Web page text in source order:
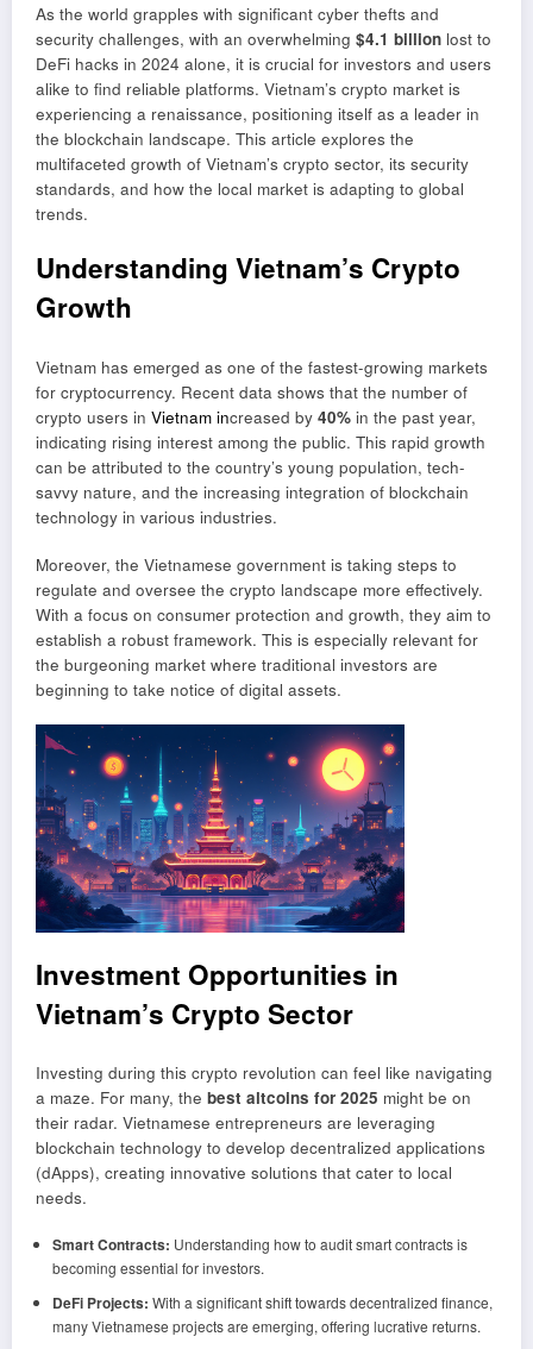
As the world grapples with significant cyber thefts and
security challenges, with an overwhelming $4.1 billion lost to
DeFi hacks in 2024 alone, it is crucial for investors and users
alike to find reliable platforms. Vietnam’s crypto market is
experiencing a renaissance, positioning itself as a leader in
the blockchain landscape. This article explores the
multifaceted growth of Vietnam’s crypto sector, its security
standards, and how the local market is adapting to global
trends.
Understanding Vietnam’s Crypto
Growth
Vietnam has emerged as one of the fastest-growing markets
for cryptocurrency. Recent data shows that the number of
crypto users in Vietnam increased by 40% in the past year,
indicating rising interest among the public. This rapid growth
can be attributed to the country’s young population, tech-
savvy nature, and the increasing integration of blockchain
technology in various industries.
Moreover, the Vietnamese government is taking steps to
regulate and oversee the crypto landscape more effectively.
With a focus on consumer protection and growth, they aim to
establish a robust framework. This is especially relevant for
the burgeoning market where traditional investors are
beginning to take notice of digital assets.
Investment Opportunities in
Vietnam’s Crypto Sector
Investing during this crypto revolution can feel like navigating
a maze. For many, the best altcoins for 2025 might be on
their radar. Vietnamese entrepreneurs are leveraging
blockchain technology to develop decentralized applications
(dApps), creating innovative solutions that cater to local
needs.
Smart Contracts: Understanding how to audit smart contracts is
becoming essential for investors.
DeFi Projects: With a significant shift towards decentralized finance,
many Vietnamese projects are emerging, offering lucrative returns.